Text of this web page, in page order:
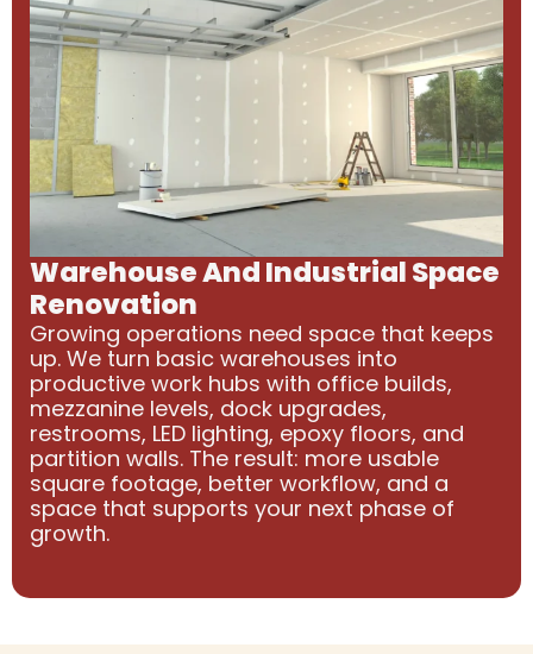
Warehouse And Industrial Space
Renovation
Growing operations need space that keeps
up. We turn basic warehouses into
productive work hubs with office builds,
mezzanine levels, dock upgrades,
restrooms, LED lighting, epoxy floors, and
partition walls. The result: more usable
square footage, better workflow, and a
space that supports your next phase of
growth.